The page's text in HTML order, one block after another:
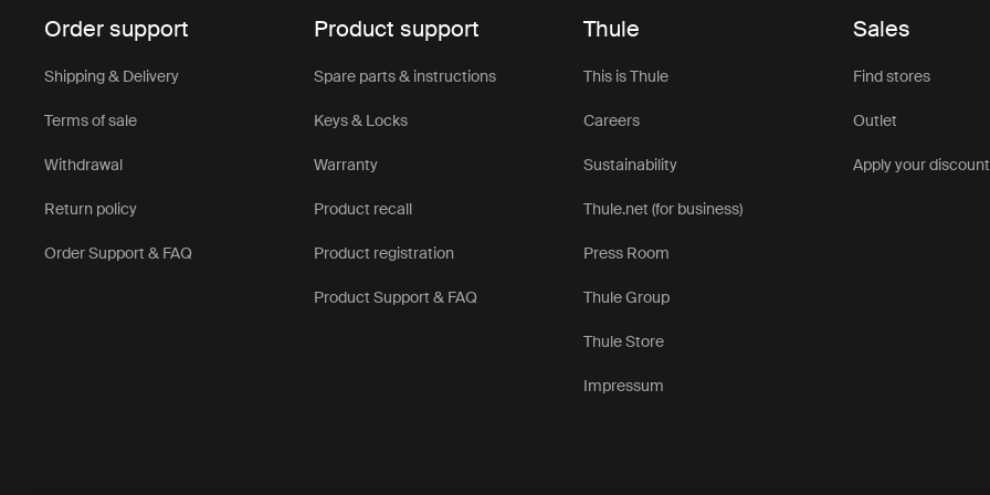
Order support
Shipping & Delivery
Terms of sale
Withdrawal
Return policy
Order Support & FAQ
Product support
Spare parts & instructions
Keys & Locks
Warranty
Product recall
Product registration
Product Support & FAQ
Thule
This is Thule
Careers
Sustainability
Thule.net (for business)
Press Room
Thule Group
Thule Store
Impressum
Sales
Find stores
Outlet
Apply your